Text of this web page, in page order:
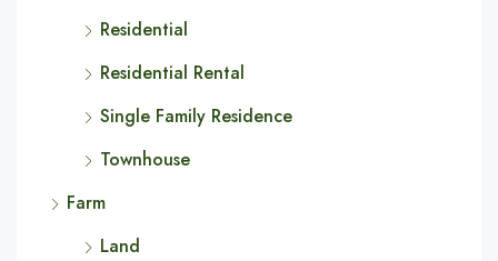
Residential
Residential Rental
Single Family Residence
Townhouse
Farm
Land